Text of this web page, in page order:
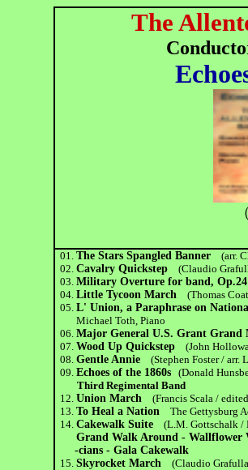
The
01.The Stars Spangled Banner
(arr.
02.Cavalry Quickstep
(Claudio
03.Military Overture for band, Op.24
04.Little Tycoon March
(Thomas
05.L' Union, a Paraphrase on
Michael Toth, Piano
06. Major General U.S. Grant Grand
07.Wood Up Quickstep
(John
08.Gentle Annie
(Stephen Foster /
09.Echoes of the 1860s
(Donald
Third Regimental Band
12.Union March
(Francis Scala /
13.To Heal a Nation
The Gettysburg
14.Cakewalk Suite
(L.M. Gottschalk /
Grand Walk Around - Wallflower
-cians - Gala Cakewalk
15.Skyrocket March (Claudio